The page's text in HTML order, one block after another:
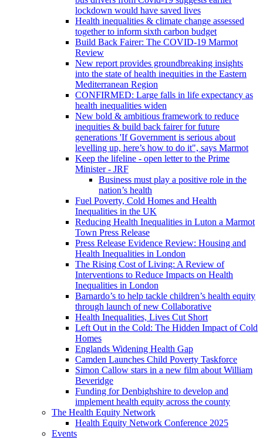
lockdown would have saved lives
Health inequalities & climate change assessed
together to inform sixth carbon budget
Build Back Fairer: The COVID-19 Marmot
Review
New report provides groundbreaking insights
into the state of health inequities in the Eastern
Mediterranean Region
CONFIRMED: Large falls in life expectancy as
health inequalities widen
New bold & ambitious framework to reduce
inequities & build back fairer for future
generations 'If Government is serious about
levelling up, here’s how to do it", says Marmot
Keep the lifeline - open letter to the Prime
Minister - JRF
Business must play a positive role in the
nation’s health
Fuel Poverty, Cold Homes and Health
Inequalities in the UK
Reducing Health Inequalities in Luton a Marmot
Town Press Release
Press Release Evidence Review: Housing and
Health Inequalities in London
The Rising Cost of Living: A Review of
Interventions to Reduce Impacts on Health
Inequalities in London
Barnardo’s to help tackle children’s health equity
through launch of new Collaborative
Health Inequalities, Lives Cut Short
Left Out in the Cold: The Hidden Impact of Cold
Homes
Englands Widening Health Gap
Camden Launches Child Poverty Taskforce
Simon Callow stars in a new film about William
Beveridge
Funding for Denbighshire to develop and
implement health equity across the county
The Health Equity Network
Health Equity Network Conference 2025
Events